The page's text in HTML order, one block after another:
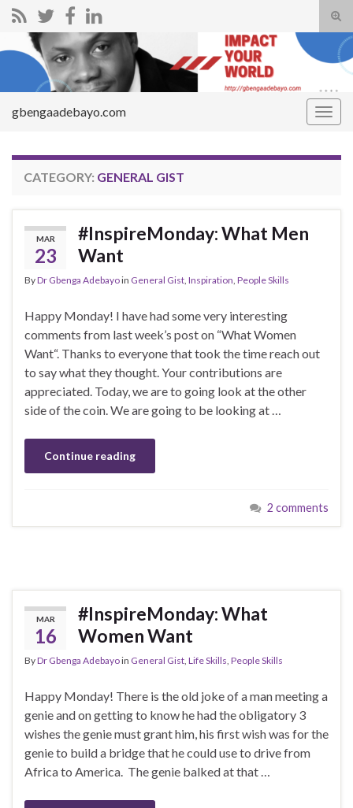
Search for:
gbengaadebayo.com
CATEGORY: GENERAL GIST
MAR
23
#InspireMonday: What Men
Want
ByDr Gbenga Adebayoin General Gist Inspiration People Skills
Happy Monday! I have had some very interesting
comments from last week’s post on “What Women
Want“. Thanks to everyone that took the time reach out
to say what they thought. Your contributions are
appreciated. Today, we are to going look at the other
side of the coin. We are going to be looking at …
Continue reading
2 comments
MAR
16
#InspireMonday: What
Women Want
ByDr Gbenga Adebayoin General Gist Life Skills People Skills
Happy Monday! There is the old joke of a man meeting a
genie and on getting to know he had the obligatory 3
wishes the genie must grant him, his first wish was for the
genie to build a bridge that he could use to drive from
Africa to America. The genie balked at that …